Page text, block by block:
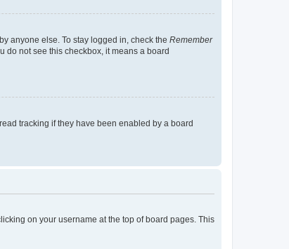
anyone else. To stay logged in, check the Remember
do not see this checkbox, it means a board
tracking if they have been enabled by a board
on your username at the top of board pages. This